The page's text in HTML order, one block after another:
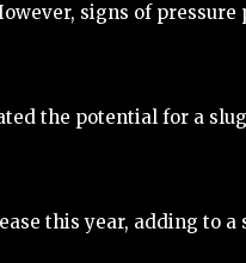
signs of
the potential for a
this year, adding to a